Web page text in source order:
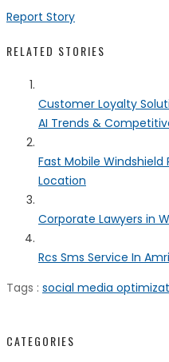
Report Story
RELATED STORIES
Customer Loyalty
AI Trends &
Fast Mobile
Location
Corporate Lawyers in
Rcs Sms Service In
Tags : social media
CATEGORIES